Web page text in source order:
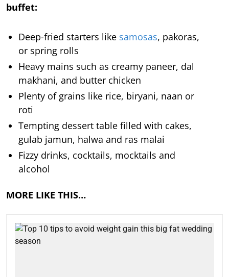
buffet:
Deep-fried starters like samosas, pakoras,
or spring rolls
Heavy mains such as creamy paneer, dal
makhani, and butter chicken
Plenty of grains like rice, biryani, naan or
roti
Tempting dessert table filled with cakes,
gulab jamun, halwa and ras malai
Fizzy drinks, cocktails, mocktails and
alcohol
MORE LIKE THIS…